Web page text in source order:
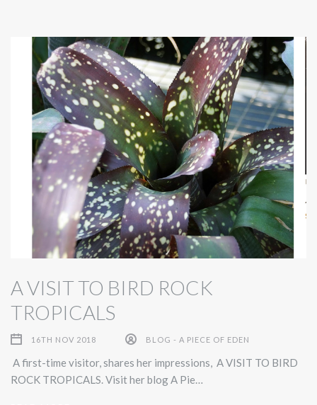
A VISIT TO BIRD ROCK
TROPICALS
16TH NOV 2018 BLOG - A PIECE OF EDEN
A first-time visitor, shares her impressions, A VISIT TO BIRD
ROCK TROPICALS. Visit her blog A Pie…